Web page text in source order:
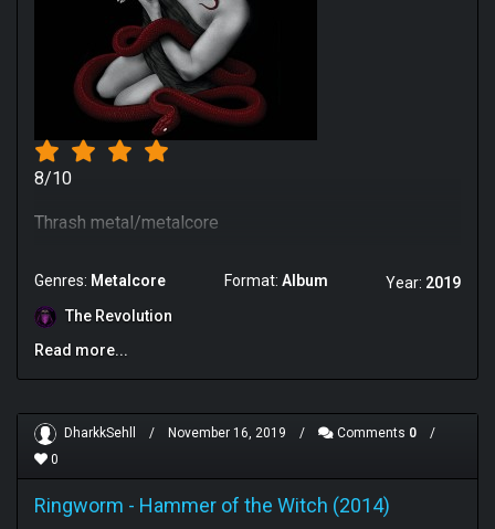
8/10
Thrash metal/metalcore
Genres: Metalcore Format: Album Year: 2019
The Revolution
Read more...
DharkkSehll / November 16, 2019 / Comments 0
/
0
Ringworm - Hammer of the Witch (2014)